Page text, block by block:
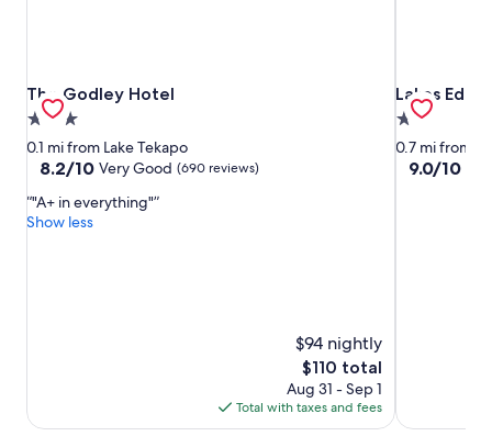
The Godley Hotel
The Godley Hotel
3.0
star
property
0.1 mi from Lake Tekapo
8.2
of
10,
8.2/10 Very Good (690 reviews)
"A+ in everything"
Show less
$94 nightly
The
price
is
$110
$110 total
Aug 31 - Sep 1
Total with taxes and fees
Lakes
Lakes Edge
2.0
star
property
0.7 mi from
9.0
9.0/10